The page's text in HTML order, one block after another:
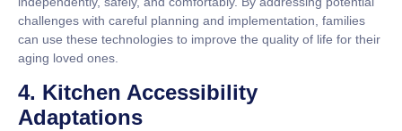
challenges with careful planning and implementation, families
can use these technologies to improve the quality of life for their
aging loved ones.
4. Kitchen Accessibility
Adaptations